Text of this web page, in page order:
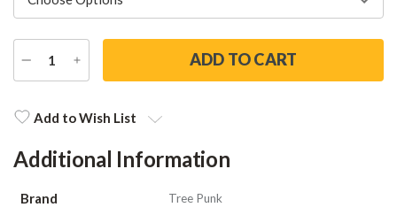
DECREASE
QUANTITY
INCREASE
QUANTITY
Stock:Add to Wish List
Additional Information
Brand Tree Punk